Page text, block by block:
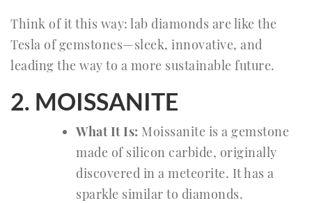
Think of it this way: lab diamonds are like the
Tesla of gemstones—sleek, innovative, and
leading the way to a more sustainable future.
2. MOISSANITE
What It Is: Moissanite is a gemstone
made of silicon carbide, originally
discovered in a meteorite. It has a
sparkle similar to diamonds.